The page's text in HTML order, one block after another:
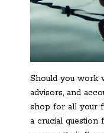
Should you work
advisors, and
shop for all your
a crucial